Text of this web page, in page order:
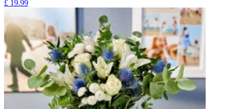
£ 19.99